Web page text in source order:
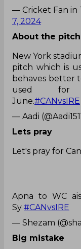
— Cricket Fan in
7, 2024
About the pitch
New York
pitch which is
behaves better
used
June.#CANvsIRE
— Aadi
Lets pray
Let's pray for
Apna to WC
Sy #CANvsIRE
— Shezam
Big mistake